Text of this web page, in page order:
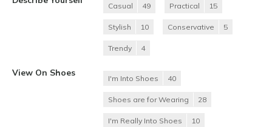
Casual 49 Practical 15
Stylish 10 Conservative 5
Trendy 4
View On Shoes
I'm Into Shoes 40
Shoes are for Wearing 28
I'm Really Into Shoes 10